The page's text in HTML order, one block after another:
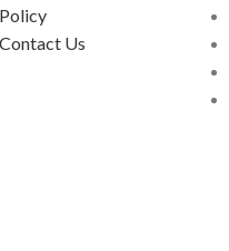
Policy
Contact Us